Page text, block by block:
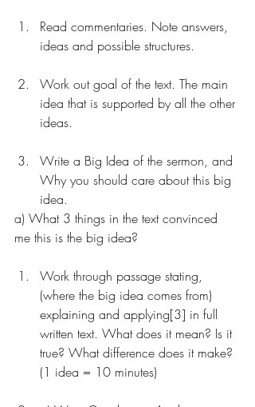
Read commentaries. Note answers,
ideas and possible structures.
Work out goal of the text. The main
idea that is supported by all the other
ideas.
Write a Big Idea of the sermon, and
Why you should care about this big
idea.
a) What 3 things in the text convinced
me this is the big idea?
Work through passage stating,
(where the big idea comes from)
explaining and applying[3] in full
written text. What does it mean? Is it
true? What difference does it make?
(1 idea = 10 minutes)